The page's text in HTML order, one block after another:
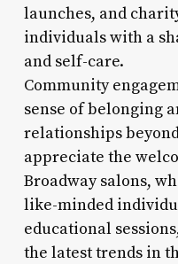
launches, and
individuals with a
and self-care.
Community
sense of belonging
relationships
appreciate the
Broadway salons,
like-minded
educational
the latest trends in